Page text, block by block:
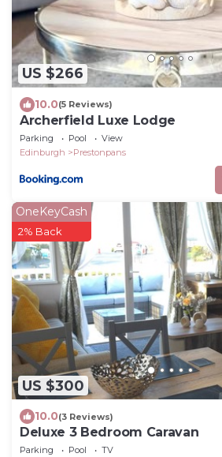
US $266
10.0(5 Reviews)
Archerfield Luxe Lodge
Parking Pool
View
Edinburgh
Prestonpans
US $300
OneKeyCash
2% Back
10.0(3 Reviews)
Deluxe 3 Bedroom Caravan
Parking Pool
TV